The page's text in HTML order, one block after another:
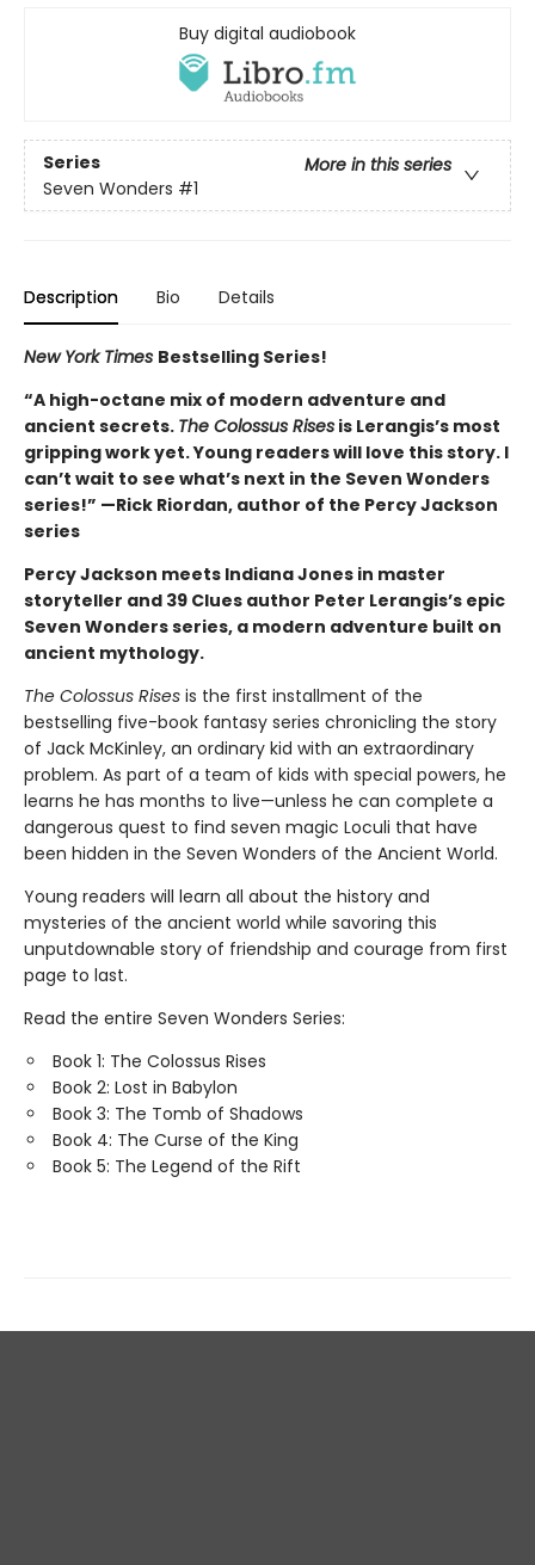
Buy digital audiobook
Series
More in this series
Seven Wonders #1
Description Bio Details
New York Times Bestselling Series!
“A high-octane mix of modern adventure and
ancient secrets. The Colossus Rises is Lerangis’s most
gripping work yet. Young readers will love this story. I
can’t wait to see what’s next in the Seven Wonders
series!” —Rick Riordan, author of the Percy Jackson
series
Percy Jackson meets Indiana Jones in master
storyteller and 39 Clues author Peter Lerangis’s epic
Seven Wonders series, a modern adventure built on
ancient mythology.
The Colossus Rises is the first installment of the
bestselling five-book fantasy series chronicling the story
of Jack McKinley, an ordinary kid with an extraordinary
problem. As part of a team of kids with special powers, he
learns he has months to live—unless he can complete a
dangerous quest to find seven magic Loculi that have
been hidden in the Seven Wonders of the Ancient World.
Young readers will learn all about the history and
mysteries of the ancient world while savoring this
unputdownable story of friendship and courage from first
page to last.
Read the entire Seven Wonders Series:
Book 1: The Colossus Rises
Book 2: Lost in Babylon
Book 3: The Tomb of Shadows
Book 4: The Curse of the King
Book 5: The Legend of the Rift